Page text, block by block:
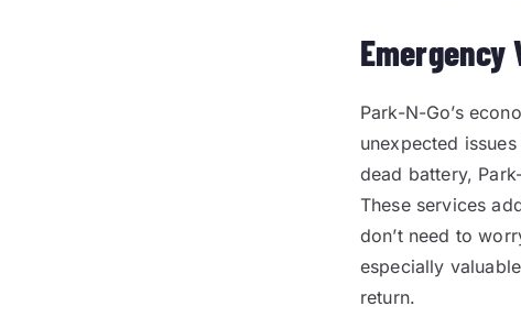
Emergency
Park-N-Go’s
unexpected
dead battery,
These services
don’t need to
especially
return.